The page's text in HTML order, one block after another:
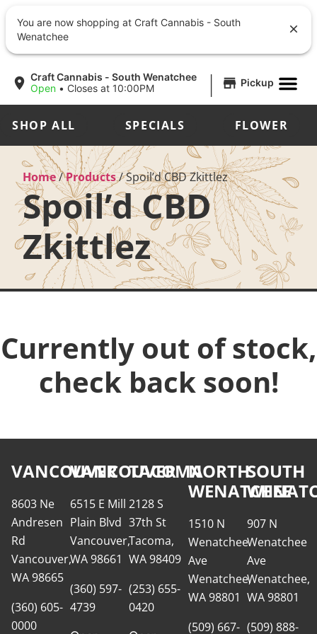
Craft Cannabis - South Wenatchee
Open • Closes at 10:00PM | Pickup
SHOP ALL SPECIALS FLOWER
Home/Products/Spoil’d CBD Zkittlez
Spoil’d CBD
Zkittlez
Currently out of stock,
check back soon!
VANCOUVER
8603 Ne
Andresen
Rd
Vancouver,
WA 98665
(360) 605-
0000
VANCOUVER
6515 E Mill
Plain Blvd
Vancouver,
WA 98661
(360) 597-
4739
TACOMA
2128 S
37th St
Tacoma,
WA 98409
(253) 655-
0420
NORTH
WENATCHEE
1510 N
Wenatchee
Ave
Wenatchee,
WA 98801
(509) 667-
SOUTH
907 N
Wenatchee
Ave
Wenatchee,
WA 98801
(509) 888-
You are now shopping at Craft Cannabis - South
Wenatchee